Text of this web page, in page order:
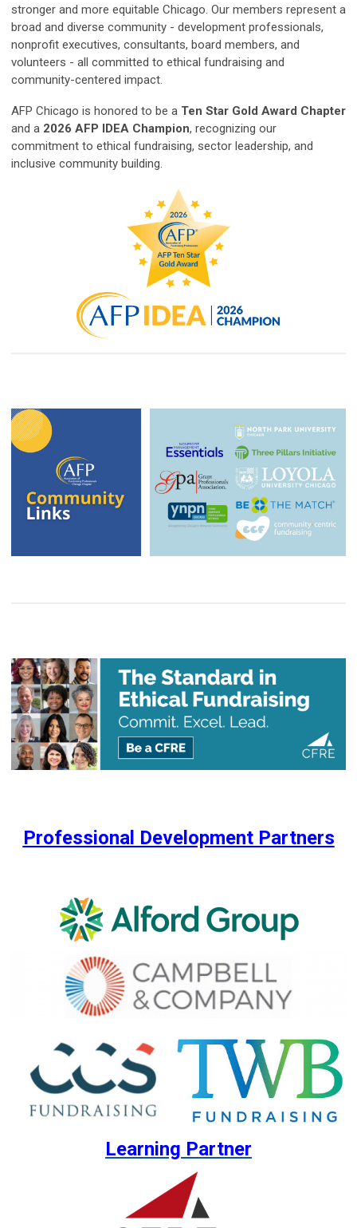
stronger and more equitable Chicago. Our members represent a
broad and diverse community - development professionals,
nonprofit executives, consultants, board members, and
volunteers - all committed to ethical fundraising and
community-centered impact.
AFP Chicago is honored to be a Ten Star Gold Award Chapter
and a 2026 AFP IDEA Champion, recognizing our
commitment to ethical fundraising, sector leadership, and
inclusive community building.
Professional Development Partners
Learning Partner